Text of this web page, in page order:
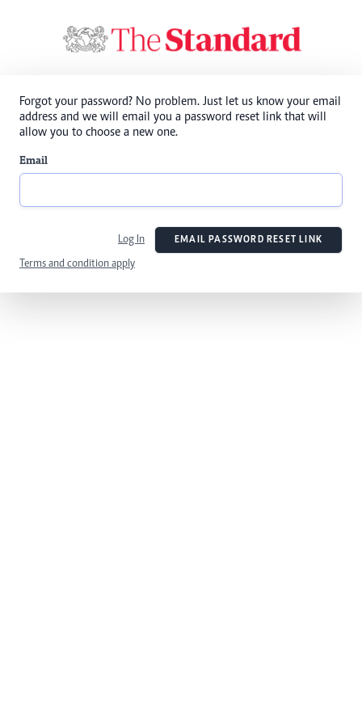
Forgot your password? No problem. Just let us know your email
address and we will email you a password reset link that will
allow you to choose a new one.
Email
Log In EMAIL PASSWORD RESET LINK
Terms and condition apply